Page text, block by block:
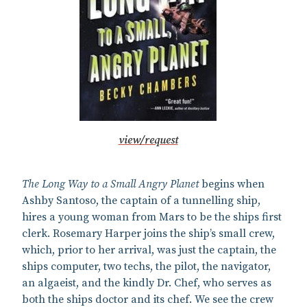
view/request
The Long Way to a Small Angry Planetbegins when
Ashby Santoso, the captain of a tunnelling ship,
hires a young woman from Mars to be the ships first
clerk. Rosemary Harper joins the ship’s small crew,
which, prior to her arrival, was just the captain, the
ships computer, two techs, the pilot, the navigator,
an algaeist, and the kindly Dr. Chef, who serves as
both the ships doctor and its chef. We see the crew